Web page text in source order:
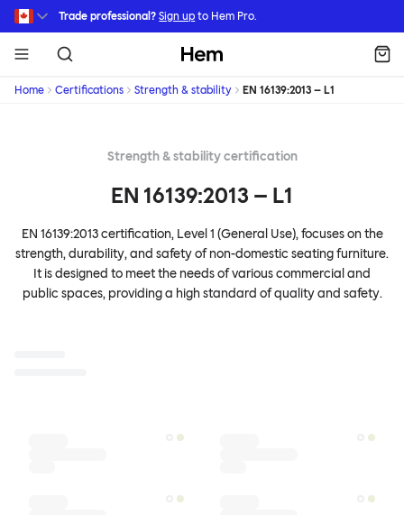
Skip to main content
Trade professional? Sign up to Hem Pro.
Hem
Home Certifications Strength & stability EN 16139:2013 – L1
Strength & stability certification
EN 16139:2013 – L1
EN 16139:2013 certification, Level 1 (General Use), focuses on the
strength, durability, and safety of non-domestic seating furniture.
It is designed to meet the needs of various commercial and
public spaces, providing a high standard of quality and safety.